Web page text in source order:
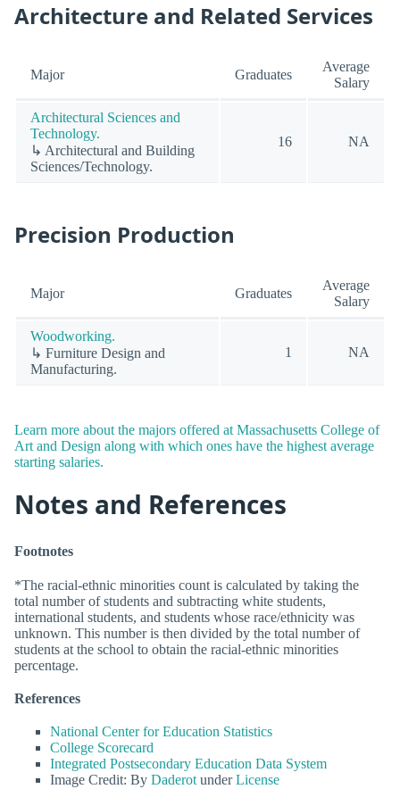
Architecture and Related Services
Major Graduates
Average
Salary
Architectural Sciences and
Technology.
↳ Architectural and Building
Sciences/Technology.
16 NA
Precision Production
Major Graduates
Average
Salary
Woodworking.
↳ Furniture Design and
Manufacturing.
1 NA
Learn more about the majors offered at Massachusetts College of
Art and Design along with which ones have the highest average
starting salaries.
Notes and References
Footnotes
*The racial-ethnic minorities count is calculated by taking the
total number of students and subtracting white students,
international students, and students whose race/ethnicity was
unknown. This number is then divided by the total number of
students at the school to obtain the racial-ethnic minorities
percentage.
References
National Center for Education Statistics
College Scorecard
Integrated Postsecondary Education Data System
Image Credit: By Daderot underLicense